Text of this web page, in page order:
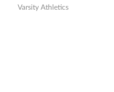
Varsity Athletics